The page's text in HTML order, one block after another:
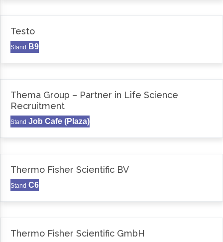
Testo
Stand B9
Thema Group – Partner in Life Science
Recruitment
Stand Job Cafe (Plaza)
Thermo Fisher Scientific BV
Stand C6
Thermo Fisher Scientific GmbH